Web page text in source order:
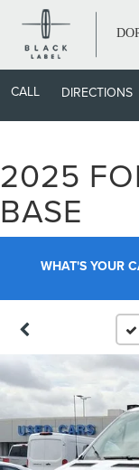
CALL DIRECTIONS
2025
BASE
WHAT'S YOUR